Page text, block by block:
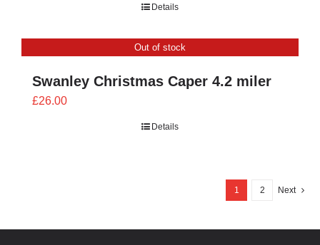
£24.00
Details
Out of stock
Swanley Christmas Caper 4.2 miler
£26.00
Details
1 2 Next